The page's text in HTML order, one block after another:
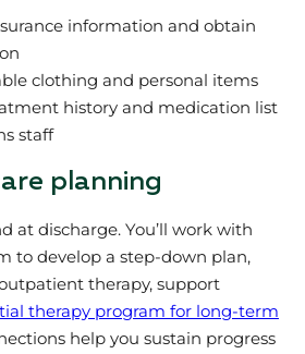
information and obtain
clothing and personal items
history and medication list
staff
planning
at discharge. You’ll work with
to develop a step-down plan,
therapy, support
therapy program for long-term
help you sustain progress